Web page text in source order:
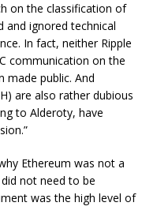
on the classification of
and ignored technical
In fact, neither Ripple
communication on the
made public. And
are also rather dubious
to Alderoty, have
Ethereum was not a
not need to be
was the high level of